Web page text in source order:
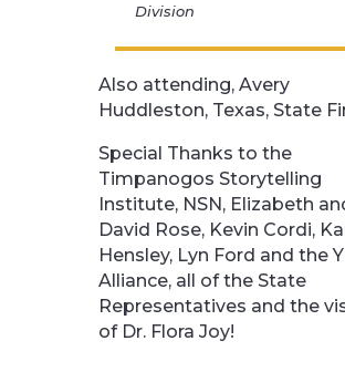
Division
Also attending, Avery
Huddleston, Texas, State
Special Thanks to the
Timpanogos Storytelling
Institute, NSN, Elizabeth
David Rose, Kevin Cordi,
Hensley, Lyn Ford and the
Alliance, all of the State
Representatives and the
of Dr. Flora Joy!